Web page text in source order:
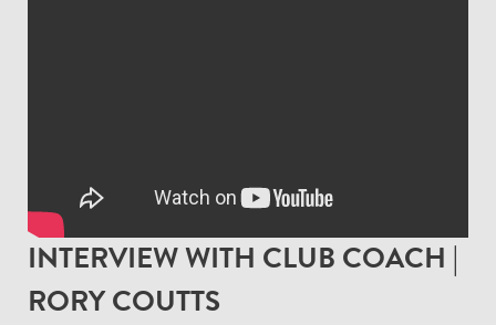
INTERVIEW WITH CLUB COACH |
RORY COUTTS